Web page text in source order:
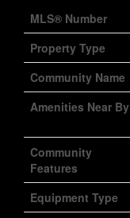
MLS® Number
Property Type
Community Name
Amenities Near By
Community
Features
Equipment Type